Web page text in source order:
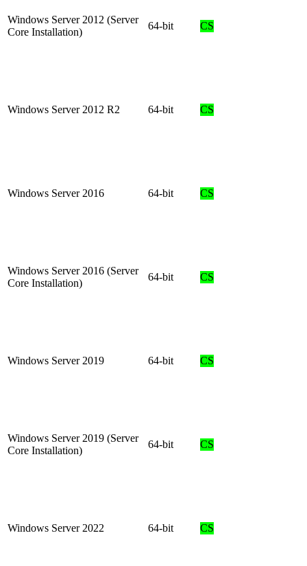
Windows Server 2012 (Server
Core Installation)
64-bit CS
Windows Server 2012 R2 64-bit CS
Windows Server 2016 64-bit CS
Windows Server 2016 (Server
Core Installation)
64-bit CS
Windows Server 2019 64-bit CS
Windows Server 2019 (Server
Core Installation)
64-bit CS
Windows Server 2022 64-bit CS